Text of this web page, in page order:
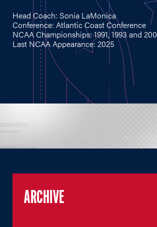
Head Coach: Sonia LaMonica
Conference: Atlantic Coast Conference
NCAA Championships: 1991, 1993 and
Last NCAA Appearance: 2025
ARCHIVE